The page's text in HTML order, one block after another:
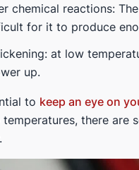
chemical reactions:
for it to produce
at low
up.
to keep an eye on
temperatures, there are